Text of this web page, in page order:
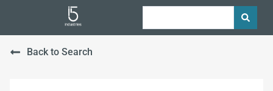
Back to Search